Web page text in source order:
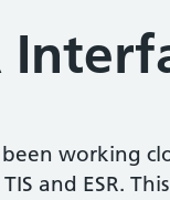
working
and ESR.